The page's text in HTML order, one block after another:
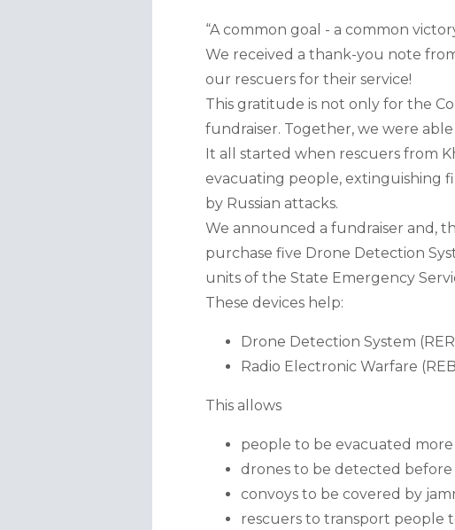
“A common goal - a common
We received a thank-you note
our rescuers for their service!
This gratitude is not only for the
fundraiser. Together, we were
It all started when rescuers from
evacuating people, extinguishing
by Russian attacks.
We announced a fundraiser and,
purchase five Drone Detection
units of the State Emergency
These devices help:
Drone Detection System
Radio Electronic Warfare
This allows
people to be evacuated
drones to be detected
convoys to be covered by
rescuers to transport people